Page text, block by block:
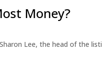
Money?
Lee, the head of the